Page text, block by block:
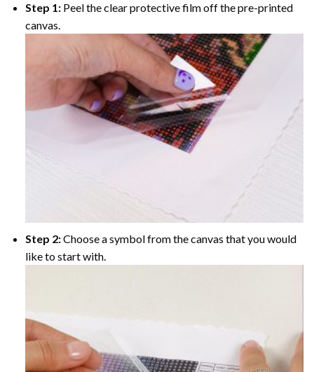
Step 1: Peel the clear protective film off the pre-printed
canvas.
Step 2:Choose a symbol from the canvas that you would
like to start with.